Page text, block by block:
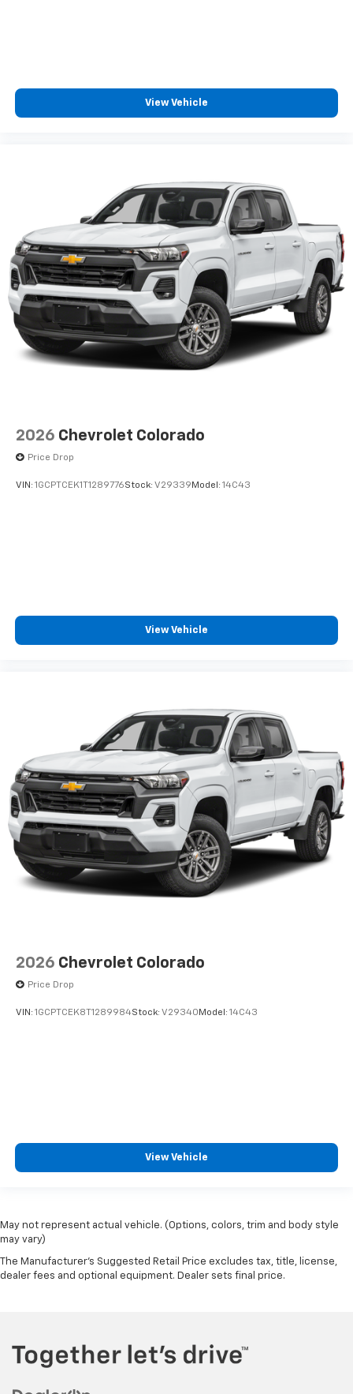
View Vehicle
2026 Chevrolet Colorado
Price Drop
VIN: 1GCPTCEK1T1289776Stock: V29339 Model: 14C43
View Vehicle
2026 Chevrolet Colorado
Price Drop
VIN: 1GCPTCEK8T1289984Stock: V29340 Model: 14C43
View Vehicle
May not represent actual vehicle. (Options, colors, trim and body style
may vary)
The Manufacturer's Suggested Retail Price excludes tax, title, license,
dealer fees and optional equipment. Dealer sets final price.